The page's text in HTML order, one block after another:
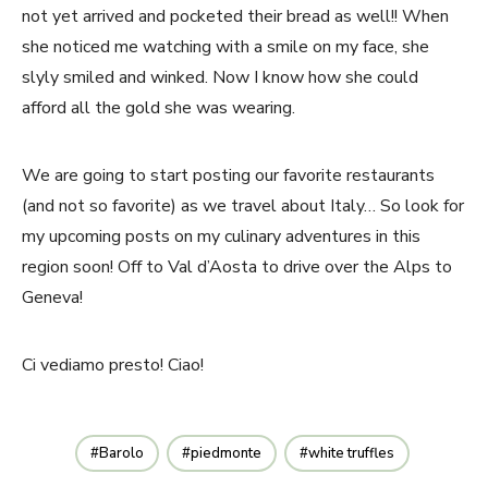
not yet arrived and pocketed their bread as well!! When
she noticed me watching with a smile on my face, she
slyly smiled and winked. Now I know how she could
afford all the gold she was wearing.
We are going to start posting our favorite restaurants
(and not so favorite) as we travel about Italy… So look for
my upcoming posts on my culinary adventures in this
region soon! Off to Val d’Aosta to drive over the Alps to
Geneva!
Ci vediamo presto! Ciao!
Barolo piedmonte white truffles